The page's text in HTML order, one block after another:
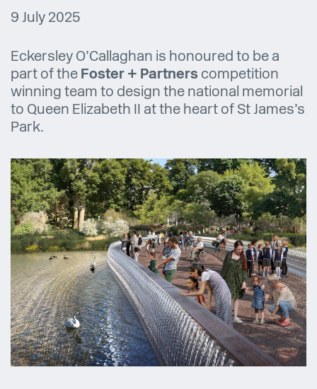
9 July 2025
Eckersley O’Callaghan is honoured to be a
part of the Foster + Partners competition
winning team to design the national memorial
to Queen Elizabeth II at the heart of St James’s
Park.